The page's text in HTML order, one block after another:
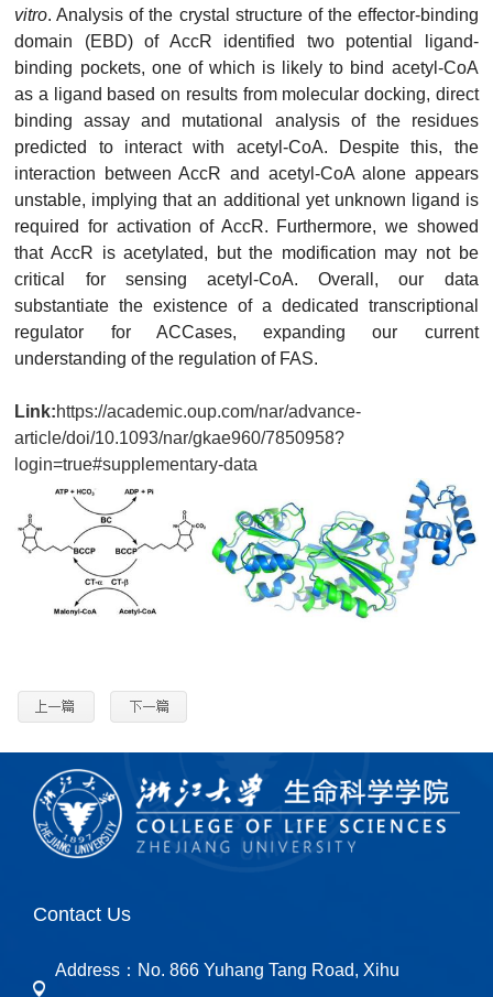
vitro. Analysis of the crystal structure of the effector-binding
domain (EBD) of AccR identified two potential ligand-
binding pockets, one of which is likely to bind acetyl-CoA
as a ligand based on results from molecular docking, direct
binding assay and mutational analysis of the residues
predicted to interact with acetyl-CoA. Despite this, the
interaction between AccR and acetyl-CoA alone appears
unstable, implying that an additional yet unknown ligand is
required for activation of AccR. Furthermore, we showed
that AccR is acetylated, but the modification may not be
critical for sensing acetyl-CoA. Overall, our data
substantiate the existence of a dedicated transcriptional
regulator for ACCases, expanding our current
understanding of the regulation of FAS.
Link:https://academic.oup.com/nar/advance-
article/doi/10.1093/nar/gkae960/7850958?
login=true#supplementary-data
Contact Us
Address： No. 866 Yuhang Tang Road, Xihu